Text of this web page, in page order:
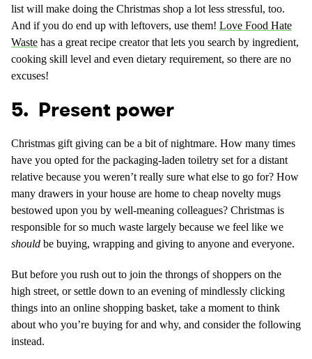
list will make doing the Christmas shop a lot less stressful, too.
And if you do end up with leftovers, use them! Love Food Hate
Waste has a great recipe creator that lets you search by ingredient,
cooking skill level and even dietary requirement, so there are no
excuses!
5. Present power
Christmas gift giving can be a bit of nightmare. How many times
have you opted for the packaging-laden toiletry set for a distant
relative because you weren’t really sure what else to go for? How
many drawers in your house are home to cheap novelty mugs
bestowed upon you by well-meaning colleagues? Christmas is
responsible for so much waste largely because we feel like we
should be buying, wrapping and giving to anyone and everyone.
But before you rush out to join the throngs of shoppers on the
high street, or settle down to an evening of mindlessly clicking
things into an online shopping basket, take a moment to think
about who you’re buying for and why, and consider the following
instead.